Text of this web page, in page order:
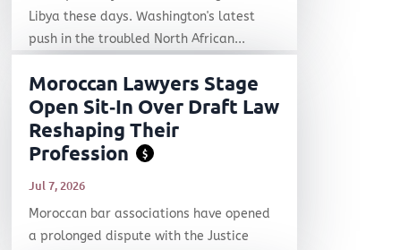
Libya these days. Washington's latest
push in the troubled North African...
Moroccan Lawyers Stage
Open Sit‑In Over Draft Law
Reshaping Their
Profession
$
Jul 7, 2026
Moroccan bar associations have opened
a prolonged dispute with the Justice